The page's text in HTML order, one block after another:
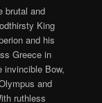
brutal and
King
and his
Greece in
invincible Bow,
and
ruthless